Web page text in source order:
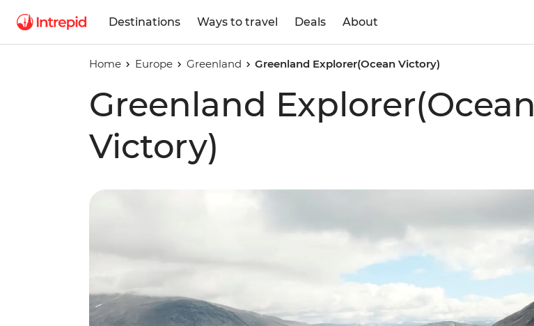
Destinations Ways to travel Deals About
Home Europe Greenland Greenland Explorer(Ocean Victory)
Greenland Explorer(Ocean
Victory)